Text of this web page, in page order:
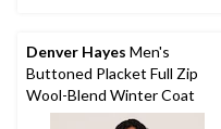
reviews
Denver Hayes Men's
Buttoned Placket Full Zip
Wool-Blend Winter Coat